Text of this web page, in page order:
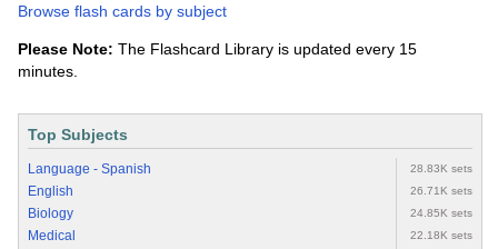
Browse flash cards by subject
Please Note: The Flashcard Library is updated every 15
minutes.
Top Subjects
Language - Spanish 28.83K sets
English 26.71K sets
Biology 24.85K sets
Medical 22.18K sets